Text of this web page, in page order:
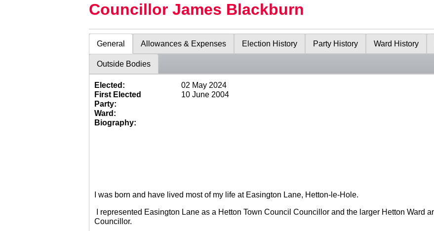
Councillor James Blackburn
General Allowances & Expenses Election History Party History Ward History
Outside Bodies
Elected:
02 May 2024
First Elected
10 June 2004
Party:
Ward:
Biography:
I was born and have lived most of my life at Easington Lane, Hetton-le-Hole.
I represented Easington Lane as a Hetton Town Council Councillor and the larger Hetton Ward
Councillor.